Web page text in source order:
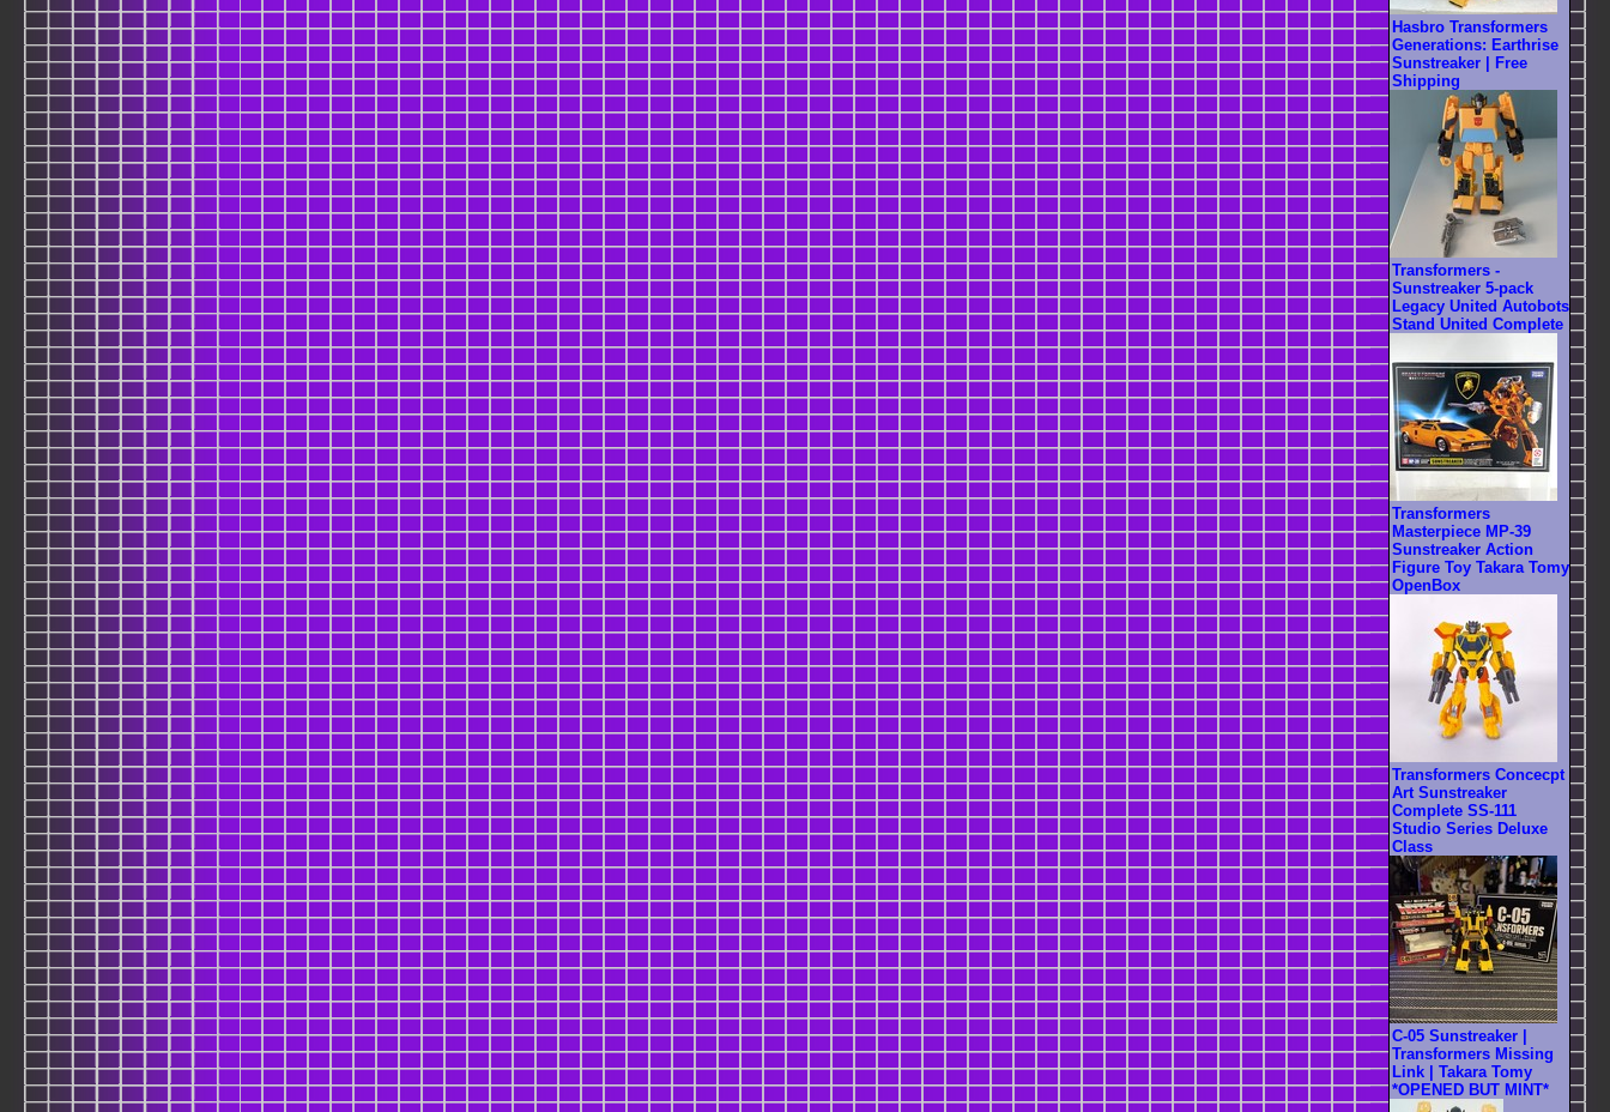
Hasbro Transformers
Generations: Earthrise
Sunstreaker | Free
Shipping
Transformers -
Sunstreaker 5-pack
Legacy United Autobots
Stand United Complete
Transformers
Masterpiece MP-39
Sunstreaker Action
Figure Toy Takara Tomy
OpenBox
Transformers Concecpt
Art Sunstreaker
Complete SS-111
Studio Series Deluxe
Class
C-05 Sunstreaker |
Transformers Missing
Link | Takara Tomy
*OPENED BUT MINT*